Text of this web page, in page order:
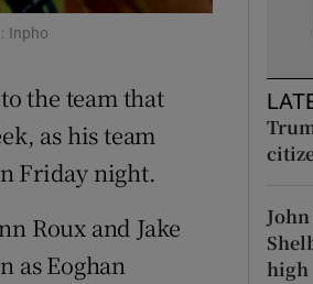
Show Sponsored sub sections
Inpho
the team that
as his team
Friday night.
Roux and Jake
as Eoghan
high